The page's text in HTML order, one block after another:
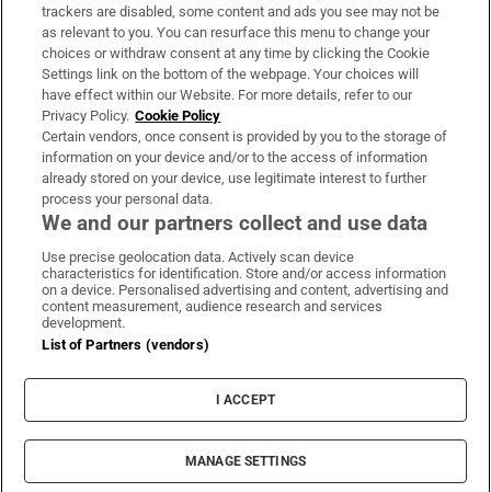
About Us
Irish Times Products & Services
OUR PARTNERS:
Irish Times on WhatsApp
Irish Times on Facebook
Irish Times on X
Irish Times on LinkedIn
Irish Times on Instagram
Terms & Conditions
Privacy Policy
Cookie Information
Cookie Settings
© 2026 The Irish Times DAC
trackers are disabled, some content and ads you see may not be
as relevant to you. You can resurface this menu to change your
choices or withdraw consent at any time by clicking the Cookie
Settings link on the bottom of the webpage. Your choices will
have effect within our Website. For more details, refer to our
Privacy Policy. Cookie Policy
Certain vendors, once consent is provided by you to the storage of
information on your device and/or to the access of information
already stored on your device, use legitimate interest to further
process your personal data.
We and our partners collect and use data
Use precise geolocation data. Actively scan device
characteristics for identification. Store and/or access information
on a device. Personalised advertising and content, advertising and
content measurement, audience research and services
development.
List of Partners (vendors)
I ACCEPT
MANAGE SETTINGS